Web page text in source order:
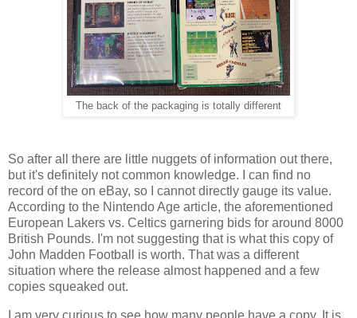
The back of the packaging is totally different
So after all there are little nuggets of information out there,
but it's definitely not common knowledge. I can find no
record of the on eBay, so I cannot directly gauge its value.
According to the Nintendo Age article, the aforementioned
European Lakers vs. Celtics garnering bids for around 8000
British Pounds. I'm not suggesting that is what this copy of
John Madden Football is worth. That was a different
situation where the release almost happened and a few
copies squeaked out.